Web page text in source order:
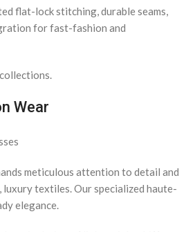
flat-lock stitching, durable seams,
for fast-fashion and
Wear
meticulous attention to detail and
textiles. Our specialized haute-
elegance.